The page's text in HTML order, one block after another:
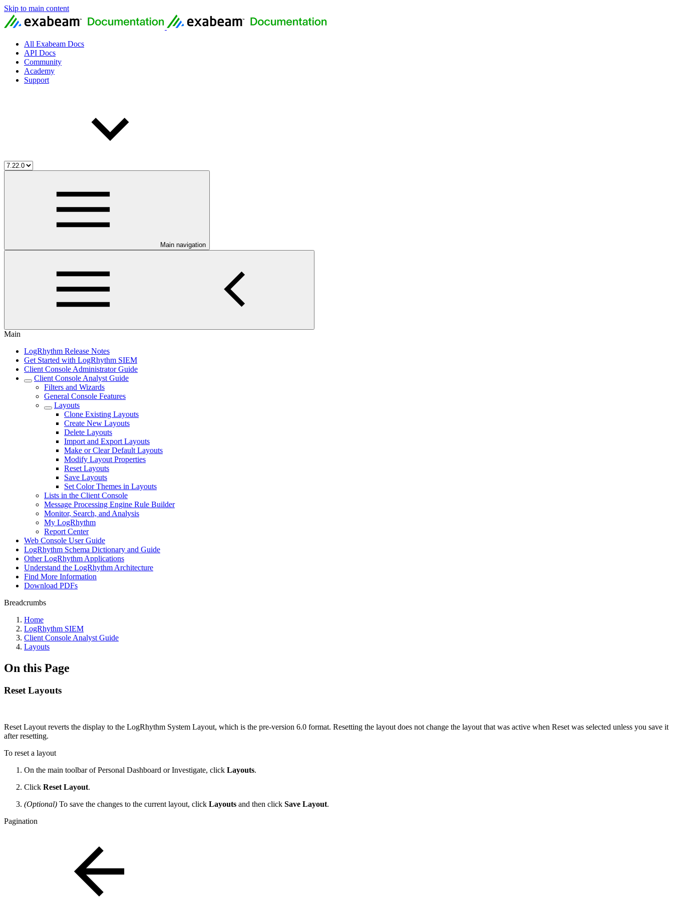
Skip to main content
All Exabeam Docs
API Docs
Community
Academy
Support
Main navigation
Main
LogRhythm Release Notes
Get Started with LogRhythm SIEM
Client Console Administrator Guide
Client Console Analyst Guide
Filters and Wizards
General Console Features
Layouts
Clone Existing Layouts
Create New Layouts
Delete Layouts
Import and Export Layouts
Make or Clear Default Layouts
Modify Layout Properties
Reset Layouts
Save Layouts
Set Color Themes in Layouts
Lists in the Client Console
Message Processing Engine Rule Builder
Monitor, Search, and Analysis
My LogRhythm
Report Center
Web Console User Guide
LogRhythm Schema Dictionary and Guide
Other LogRhythm Applications
Understand the LogRhythm Architecture
Find More Information
Download PDFs
Breadcrumbs
Home
LogRhythm SIEM
Client Console Analyst Guide
Layouts
On this Page
Reset Layouts
Reset Layout reverts the display to the LogRhythm System Layout, which is the pre-version 6.0 format. Resetting the layout does not change the layout that was active when Reset was selected unless you save it
after resetting.
To reset a layout
On the main toolbar of Personal Dashboard or Investigate, click Layouts.
Click Reset Layout.
(Optional) To save the changes to the current layout, click Layouts and then click Save Layout.
Pagination